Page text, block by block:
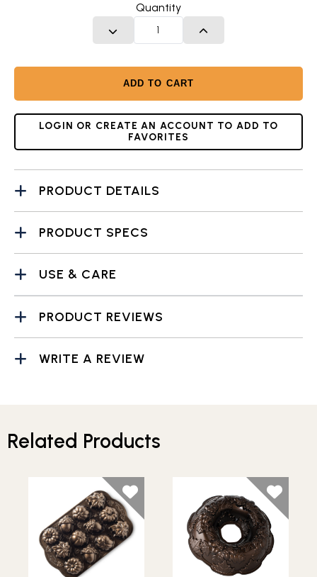
Quantity
DECREASE QUANTITYINCREASE QUANTITY
ADD TO CART
LOGIN OR CREATE AN ACCOUNT TO ADD TO
FAVORITES
PRODUCT DETAILS
PRODUCT SPECS
USE & CARE
PRODUCT REVIEWS
WRITE A REVIEW
Related Products